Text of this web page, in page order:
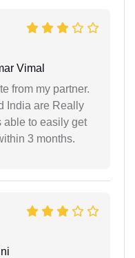
Vimal
from my partner.
India are Really
able to easily get
3 months.